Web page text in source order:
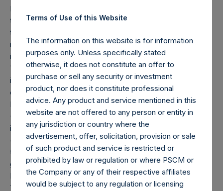
If PSH’s HHC sale is completed, PSH anticipates that, on
the basis of certain representations and undertakings by
the PSCM Management Team, PSH’s board of directors
may grant an exemption to the PSCM Management Team
in respect of PSH’s public shares acquired in the Potential
Tender from the limit contained in PSH’s articles of
incorporation that no person may own or be treated as
owning, within the meaning of Section 318 of the US
Internal Revenue Code (as modified by Section 897(c)(6)
(C) of the US Internal Revenue Code) PSH’s public shares
in excess of 4.99% of the value of PSH’s public shares
(which is referred to in PSH’s articles of incorporation as
the “Ownership Limit”). Accordingly, if such exemption is
granted, the Ownership Limit shall not apply in respect of
PSH public shares acquired by the PSCM Management
Team in the Potential Tender. The Ownership Limit is in
Terms of Use of this Website
The information on this website is for information
purposes only. Unless specifically stated
otherwise, it does not constitute an offer to
purchase or sell any security or investment
product, nor does it constitute professional
advice. Any product and service mentioned in this
website are not offered to any person or entity in
any jurisdiction or country where the
advertisement, offer, solicitation, provision or sale
of such product and service is restricted or
prohibited by law or regulation or where PSCM or
the Company or any of their respective affiliates
would be subject to any regulation or licensing